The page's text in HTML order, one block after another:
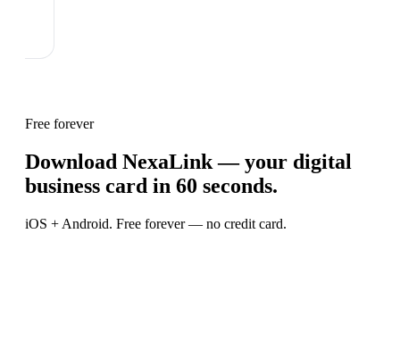
Free forever
Download NexaLink — your digital
business card in 60 seconds.
iOS + Android. Free forever — no credit card.